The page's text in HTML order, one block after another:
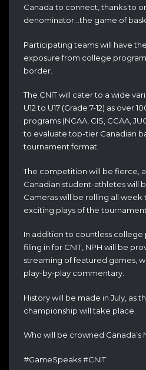
Canada to connect, thanks to
denominator…the game of
Participating teams will have
exposure from college
border.
The CNIT will cater to a wide
U12 to U17 (Grade 7-12) as over
programs (NCAA, CIS, CCAA,
to evaluate top-tier Canadian
tournament format.
The competition will be fierce,
Canadian student-athletes will
Cameras will be rolling all
exciting plays of the
In addition to countless college
filing in for CNIT, NPH will be
streaming of featured games,
play-by-play commentary.
History will be made in July, as
championship will take place.
Who will be crowned Canada’s
#GameSpeaks #CNIT